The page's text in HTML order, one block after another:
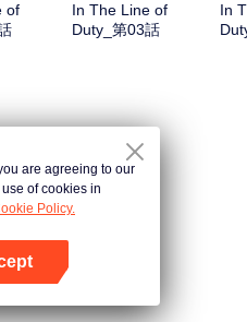
of
In The Line of
Duty_第03話
In
ーカバー
are agreeing to our
of cookies in
Policy.